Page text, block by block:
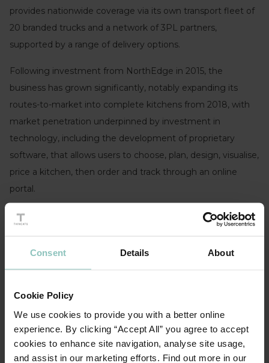
Consent Details About
Cookie Policy
We use cookies to provide you with a better online
experience. By clicking “Accept All” you agree to accept
cookies to enhance site navigation, analyse site usage,
and assist in our marketing efforts. Find out more in our
provides nationwide coverage via its own transport fleet of
20 branded trucks and a network of 3PL partners,
supported by a range of delivery options.
Following investment from NorthEdge in 2015, the
business has grown significantly, notably expanding its
routes-to-market into complete kitchens from 2018, with
market penetration underpinned by investment in
technology, including the development of proprietary
software, that allows users to choose, plan, design, visualise,
price a kitchen, then order and track through an online
portal.
The funding from ThinCats will be used to support
technology, infrastructure, and for future strategic
The transaction was advised for ThinCats by Shoosmiths
and FDD was provided by Cowgills.